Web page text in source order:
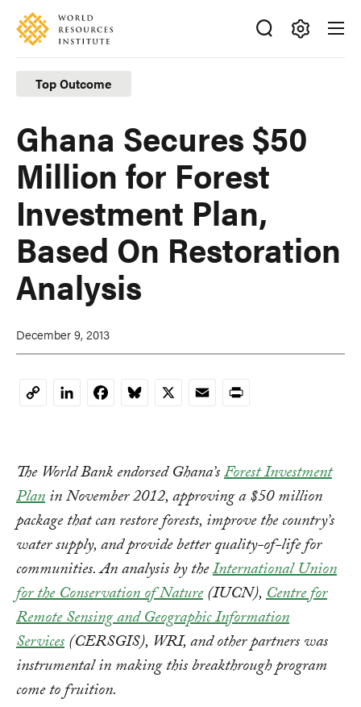
Skip
main
content
Accessibility
Making
Big
Ideas
Happen
Top Outcome
Ghana Secures $50
Million for Forest
Investment Plan,
Based On Restoration
Analysis
December 9, 2013
CopyLinkedInFacebookBluesky
X EmailPrint
The World Bank endorsed Ghana’sForest Investment
Planin November 2012, approving a $50 million
package that can restore forests, improve the country’s
water supply, and provide better quality-of-life for
communities. An analysis by theInternational Union
for the Conservation of Nature(IUCN),Centre for
Remote Sensing and Geographic Information
Services(CERSGIS), WRI, and other partners was
instrumental in making this breakthrough program
come to fruition.